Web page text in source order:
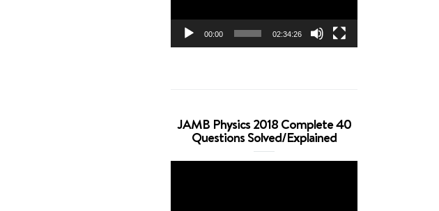
00:00 02:34:26
JAMB Physics 2018 Complete 40
Questions Solved/Explained